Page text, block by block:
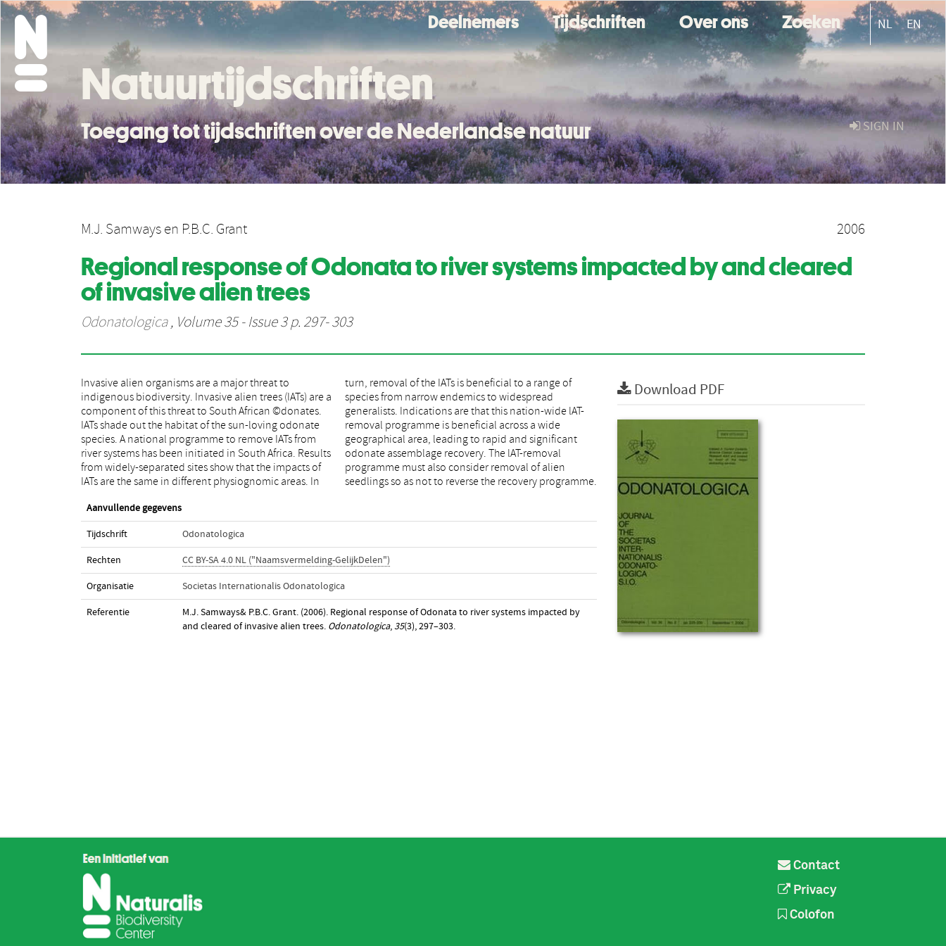
Deelnemers Tijdschriften Over ons Zoeken NL EN
SIGN IN
Natuurtijdschriften
Toegang tot tijdschriften over de Nederlandse natuur
M.J. Samwaysen P.B.C. Grant 2006
Regional response of Odonata to river systems impacted by and cleared
of invasive alien trees
Odonatologica, Volume 35 - Issue 3 p. 297- 303
Invasive alien organisms are a major threat to
indigenous biodiversity. Invasive alien trees (IATs) are a
component of this threat to South African ©donates.
IATs shade out the habitat of the sun-loving odonate
species. A national programme to remove IATs from
river systems has been initiated in South Africa. Results
from widely-separated sites show that the impacts of
IATs are the same in different physiognomic areas. In
turn, removal of the IATs is beneficial to a range of
species from narrow endemics to widespread
generalists. Indications are that this nation-wide lAT-
removal programme is beneficial across a wide
geographical area, leading to rapid and significant
odonate assemblage recovery. The lAT-removal
programme must also consider removal of alien
seedlings so as not to reverse the recovery programme.
Aanvullende gegevens
Tijdschrift Odonatologica
Rechten CC BY-SA 4.0 NL ("Naamsvermelding-GelijkDelen")
Organisatie Societas Internationalis Odonatologica
Referentie
M.J. Samways& P.B.C. Grant. (2006). Regional response of Odonata to river systems impacted by
and cleared of invasive alien trees. Odonatologica, 35(3), 297–303.
Download PDF
Contact
Privacy
Colofon